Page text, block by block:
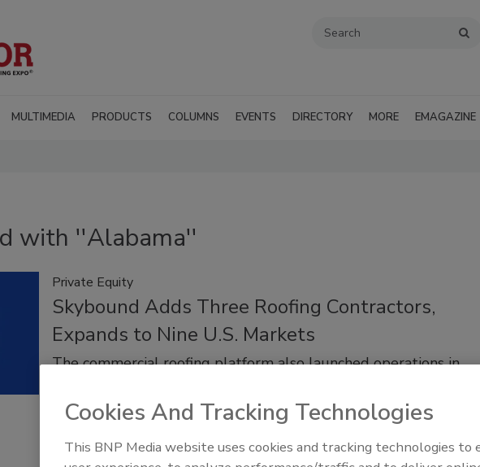
MULTIMEDIA PRODUCTS COLUMNS EVENTS DIRECTORY MORE EMAGAZINE
with ''Alabama''
Private Equity
Skybound Adds Three Roofing Contractors,
Expands to Nine U.S. Markets
The commercial roofing platform also launched operations in
acquisition and organic growth
Roofing Contractor Staff
El roofing le abrió las puertas para
Cookies And Tracking Technologies
This BNP Media website uses cookies and tracking technologies to